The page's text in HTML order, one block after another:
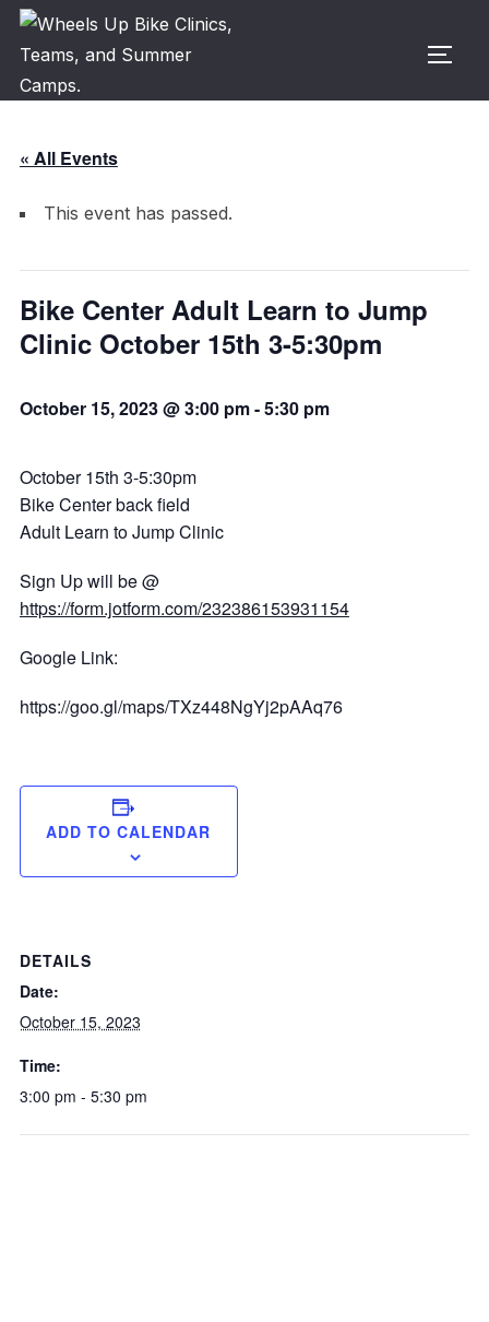
Skip
content
« All Events
This event has passed.
Bike Center Adult Learn to Jump
Clinic October 15th 3-5:30pm
October 15, 2023 @ 3:00 pm-5:30 pm
October 15th 3-5:30pm
Bike Center back field
Adult Learn to Jump Clinic
Sign Up will be @
https://form.jotform.com/232386153931154
Google Link:
https://goo.gl/maps/TXz448NgYj2pAAq76
ADD TO CALENDAR
DETAILS
Date:
October 15, 2023
Time:
3:00 pm - 5:30 pm